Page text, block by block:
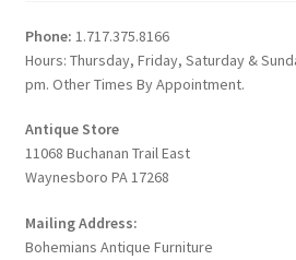
Phone: 1.717.375.8166
Hours: Thursday, Friday, Saturday &
pm. Other Times By Appointment.
Antique Store
11068 Buchanan Trail East
Waynesboro PA 17268
Mailing Address:
Bohemians Antique Furniture